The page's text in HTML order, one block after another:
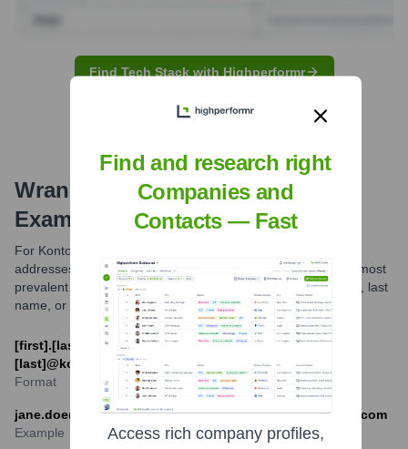
Find Tech Stack with Highperformr
Wrangler
Email Formats and
Examples
For Kontoor Brands, the parent company of Wrangler, email
addresses typically follow common corporate patterns. The most
prevalent formats usually combine an employee's first name, last
name, or initials with the @kontoorbrands.com domain.
[first].[last]@kontoorbrands.com or [first_initial]
[last]@kontoorbrands.com
Format
jane.doe@kontoorbrands.com or jdoe@kontoorbrands.com
Example
Find and research right
Companies and
Contacts — Fast
Access rich company profiles,